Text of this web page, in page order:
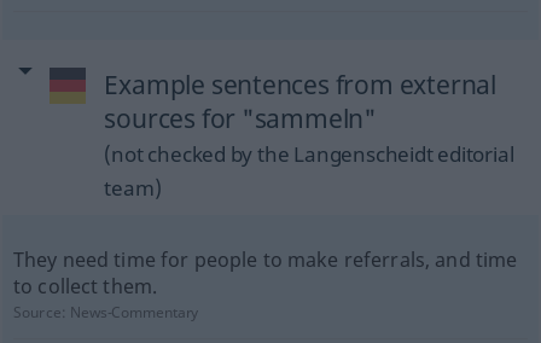
Example sentences from external
sources for "sammeln"
(not checked by the Langenscheidt editorial
team)
They need time for people to make referrals, and time
to collect them.
Source: News-Commentary